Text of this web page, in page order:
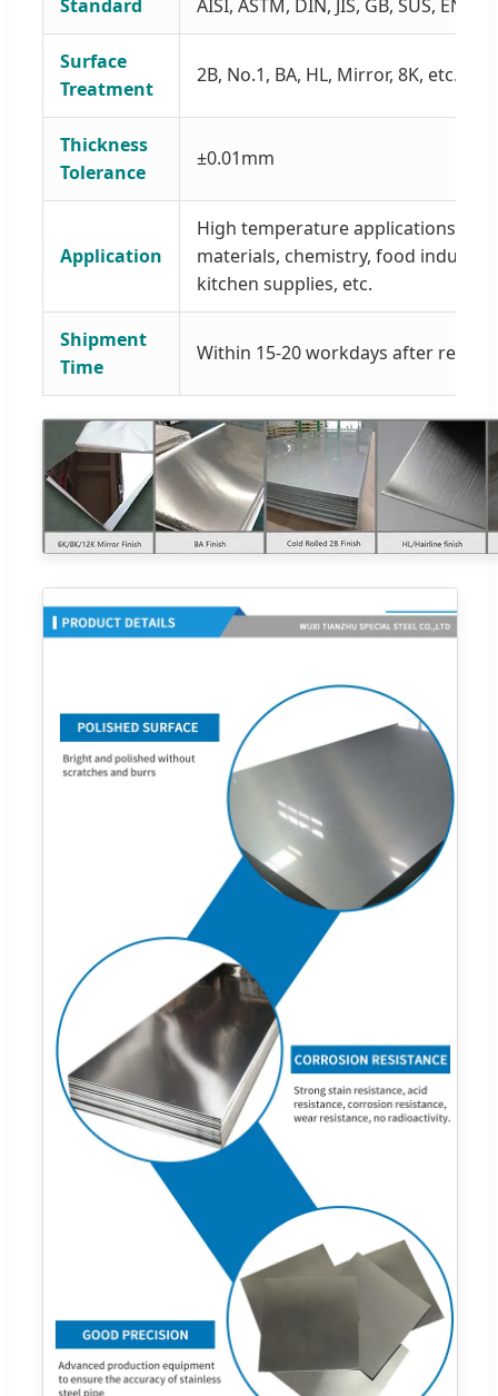
Standard AISI, ASTM, DIN, JIS, GB, SUS, EN,
Surface
Treatment
2B, No.1, BA, HL, Mirror, 8K, etc.
Thickness
Tolerance
±0.01mm
Application
High temperature applications,
materials, chemistry, food
kitchen supplies, etc.
Shipment
Time
Within 15-20 workdays after